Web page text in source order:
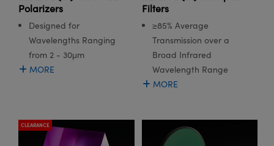
Polarizers
Designed for
Wavelengths Ranging
from 2 - 30μm
MORE
Filters
≥85% Average
Transmission over a
Broad Infrared
Wavelength Range
MORE
CLEARANCE